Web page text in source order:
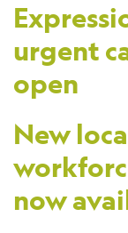
urgent
open
New
now